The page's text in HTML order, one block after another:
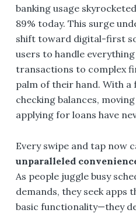
banking usage
89% today. This surge
shift toward digital-first
users to handle
transactions to complex
palm of their hand. With a
checking balances,
applying for loans have
Every swipe and tap now
unparalleled
As people juggle busy
demands, they seek apps
basic functionality—they